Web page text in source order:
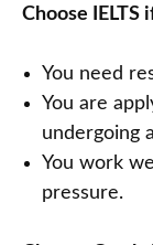
Choose IELTS
You need
You are
undergoing
You work
pressure.